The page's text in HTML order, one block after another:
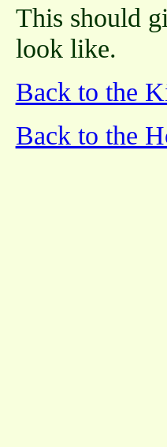
This should
look like.
Back to the
Back to the